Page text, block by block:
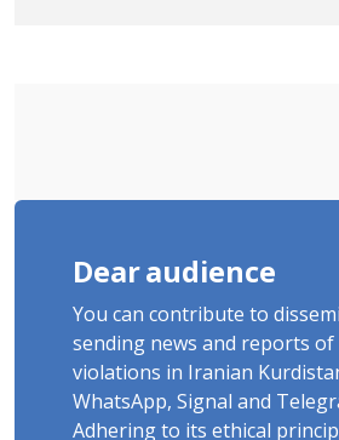
Dear audience
You can contribute to
sending news and reports
violations in Iranian
WhatsApp, Signal and
Adhering to its ethical